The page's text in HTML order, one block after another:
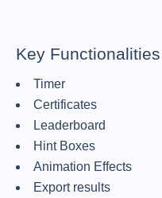
Key Functionalities
Timer
Certificates
Leaderboard
Hint Boxes
Animation Effects
Export results